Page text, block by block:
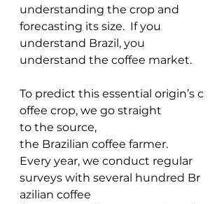
understanding the crop and
forecasting its size.  If you
understand Brazil, you
understand the coffee market.
To predict this essential origin’s c
offee crop, we go straight
to the source,
the Brazilian coffee farmer.
Every year, we conduct regular
surveys with several hundred Br
azilian coffee